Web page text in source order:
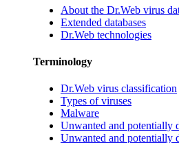
About the Dr.Web virus
Extended databases
Dr.Web technologies
Terminology
Dr.Web virus classification
Types of viruses
Malware
Unwanted and potentially
Unwanted and potentially